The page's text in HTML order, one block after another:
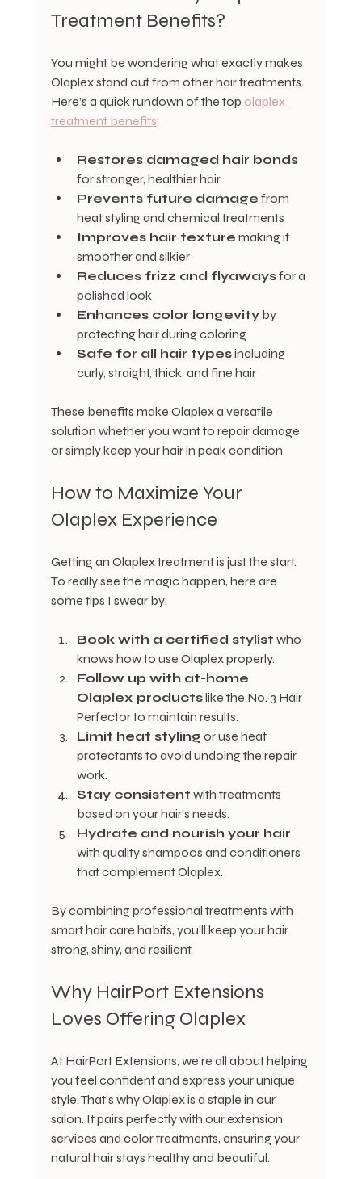
Treatment Benefits?
You might be wondering what exactly makes
Olaplex stand out from other hair treatments.
Here’s a quick rundown of the top olaplex
treatment benefits:
Restores damaged hair bonds
for stronger, healthier hair
Prevents future damage from
heat styling and chemical treatments
Improves hair texture making it
smoother and silkier
Reduces frizz and flyaways for a
polished look
Enhances color longevity by
protecting hair during coloring
Safe for all hair types including
curly, straight, thick, and fine hair
These benefits make Olaplex a versatile
solution whether you want to repair damage
or simply keep your hair in peak condition.
How to Maximize Your
Olaplex Experience
Getting an Olaplex treatment is just the start.
To really see the magic happen, here are
some tips I swear by:
Book with a certified stylist who
knows how to use Olaplex properly.
Follow up with at-home
Olaplex products like the No. 3 Hair
Perfector to maintain results.
Limit heat styling or use heat
protectants to avoid undoing the repair
work.
Stay consistent with treatments
based on your hair’s needs.
Hydrate and nourish your hair
with quality shampoos and conditioners
that complement Olaplex.
By combining professional treatments with
smart hair care habits, you’ll keep your hair
strong, shiny, and resilient.
Why HairPort Extensions
Loves Offering Olaplex
At HairPort Extensions, we’re all about helping
you feel confident and express your unique
style. That’s why Olaplex is a staple in our
salon. It pairs perfectly with our extension
services and color treatments, ensuring your
natural hair stays healthy and beautiful.